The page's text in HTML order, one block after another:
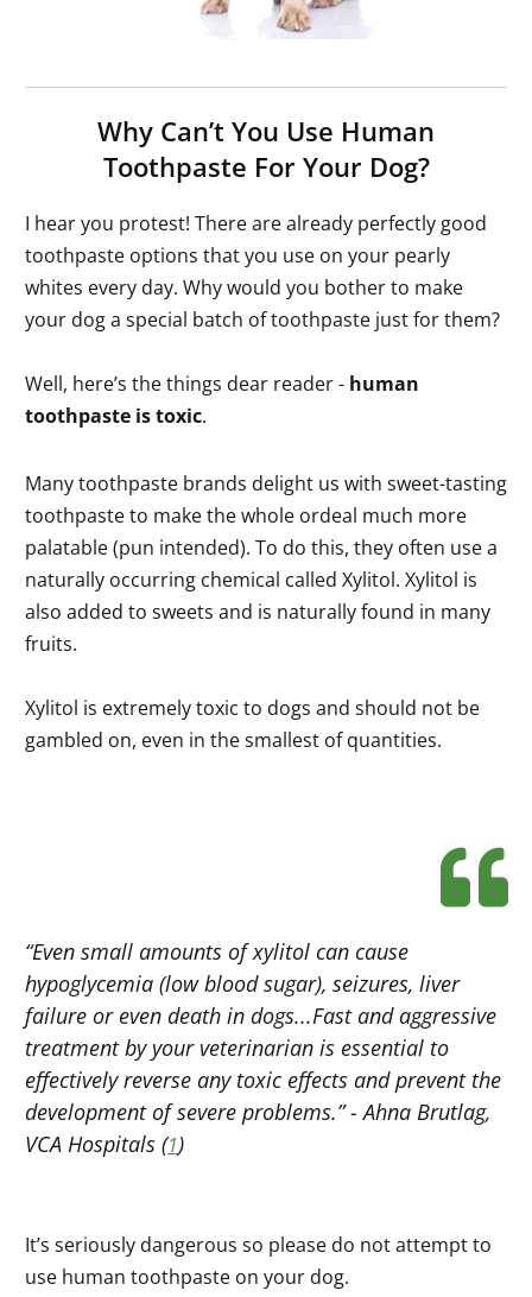
Why Can’t You Use Human
Toothpaste For Your Dog?
I hear you protest! There are already perfectly good
toothpaste options that you use on your pearly
whites every day. Why would you bother to make
your dog a special batch of toothpaste just for them?
Well, here’s the things dear reader - human
toothpaste is toxic.
Many toothpaste brands delight us with sweet-tasting
toothpaste to make the whole ordeal much more
palatable (pun intended). To do this, they often use a
naturally occurring chemical called Xylitol. Xylitol is
also added to sweets and is naturally found in many
fruits.
Xylitol is extremely toxic to dogs and should not be
gambled on, even in the smallest of quantities.
“Even small amounts of xylitol can cause
hypoglycemia (low blood sugar), seizures, liver
failure or even death in dogs...Fast and aggressive
treatment by your veterinarian is essential to
effectively reverse any toxic effects and prevent the
development of severe problems.” -Ahna Brutlag,
VCA Hospitals (1)
It’s seriously dangerous so please do not attempt to
use human toothpaste on your dog.